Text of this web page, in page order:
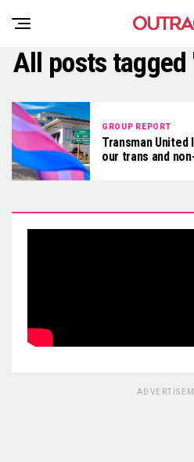
All posts tagged
GROUP REPORT
Transman United
our trans and